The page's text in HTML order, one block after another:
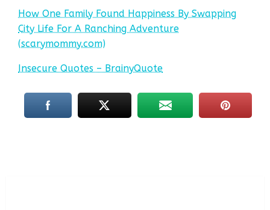
How One Family Found Happiness By Swapping
City Life For A Ranching Adventure
(scarymommy.com)
Insecure Quotes – BrainyQuote